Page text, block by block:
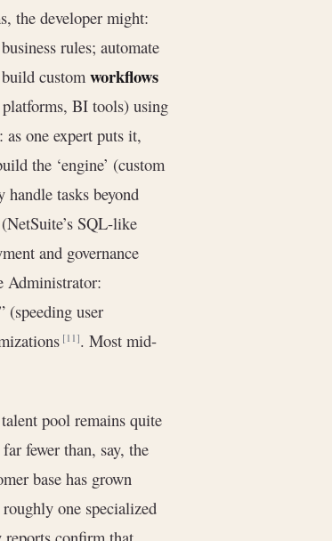
the developer might:
rules; automate
custom workflows
BI tools) using
one expert puts it,
the ‘engine’ (custom
tasks beyond
SQL-like
and governance
Administrator:
(speeding user
[11]. Most mid-
pool remains quite
fewer than, say, the
base has grown
one specialized